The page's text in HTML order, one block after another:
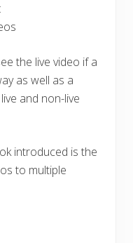
the live video if a
as well as a
and non-live
introduced is the
to multiple